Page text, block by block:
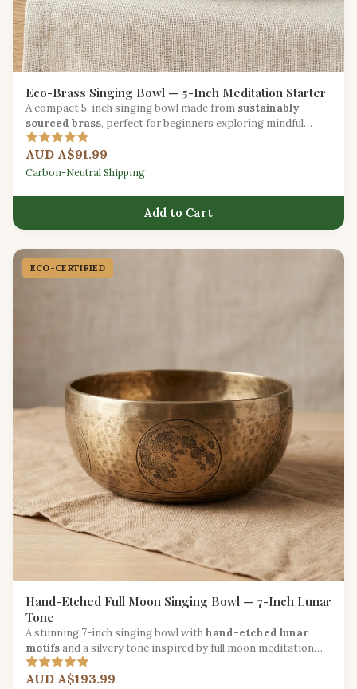
Eco-Brass Singing Bowl — 5-Inch Meditation Starter
A compact 5-inch singing bowl made from sustainably
sourced brass, perfect for beginners exploring mindful
sound practice.
AUD A$91.99
Carbon-Neutral Shipping
Add to Cart
ECO-CERTIFIED
Hand-Etched Full Moon Singing Bowl — 7-Inch Lunar
Tone
A stunning 7-inch singing bowl withhand-etched lunar
motifsand a silvery tone inspired by full moon meditation
traditions.
AUD A$193.99